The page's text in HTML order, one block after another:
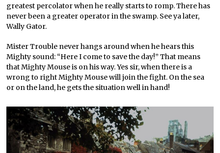
greatest percolator when he really starts to romp. There has
never been a greater operator in the swamp. See ya later,
Wally Gator.
Mister Trouble never hangs around when he hears this
Mighty sound: “Here I come to save the day!” That means
that Mighty Mouse is on his way. Yes sir, when there is a
wrong to right Mighty Mouse will join the fight. On the sea
or on the land, he gets the situation well in hand!